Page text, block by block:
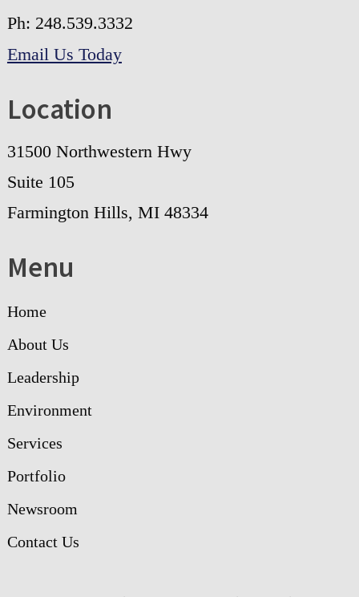
Ph: 248.539.3332
Email Us Today
Location
31500 Northwestern Hwy
Suite 105
Farmington Hills, MI 48334
Menu
Home
About Us
Leadership
Environment
Services
Portfolio
Newsroom
Contact Us